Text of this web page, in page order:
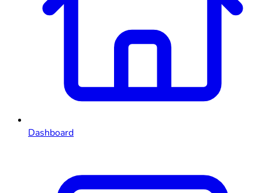
Dashboard